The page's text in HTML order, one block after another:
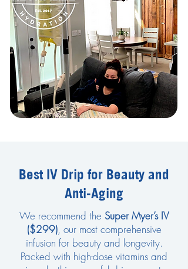
Best IV Drip for Beauty and
Anti-Aging
We recommend the Super Myer’s IV
($299), our most comprehensive
infusion for beauty and longevity.
Packed with high-dose vitamins and